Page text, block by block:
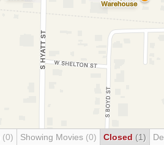
(0) Showing Movies (0) Closed (1)